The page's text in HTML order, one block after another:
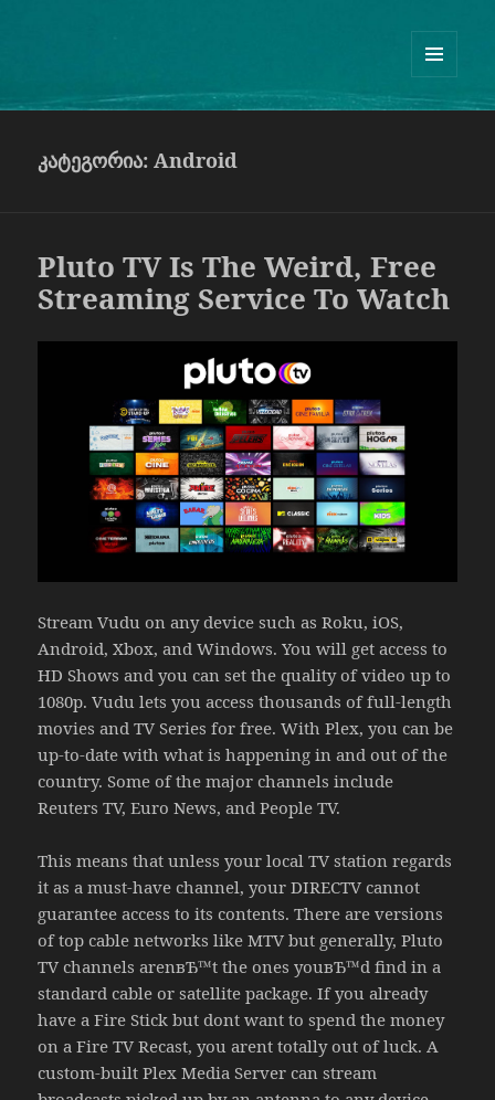
Guram Odisharia official website
ᲓᲐ
კატეგორია:Android
Pluto TV Is The Weird, Free
Streaming Service To Watch
Stream Vudu on any device such as Roku, iOS,
Android, Xbox, and Windows. You will get access to
HD Shows and you can set the quality of video up to
1080p. Vudu lets you access thousands of full-length
movies and TV Series for free. With Plex, you can be
up-to-date with what is happening in and out of the
country. Some of the major channels include
Reuters TV, Euro News, and People TV.
This means that unless your local TV station regards
it as a must-have channel, your DIRECTV cannot
guarantee access to its contents. There are versions
of top cable networks like MTV but generally, Pluto
TV channels arenвЂ™t the ones youвЂ™d find in a
standard cable or satellite package. If you already
have a Fire Stick but dont want to spend the money
on a Fire TV Recast, you arent totally out of luck. A
custom-built Plex Media Server can stream